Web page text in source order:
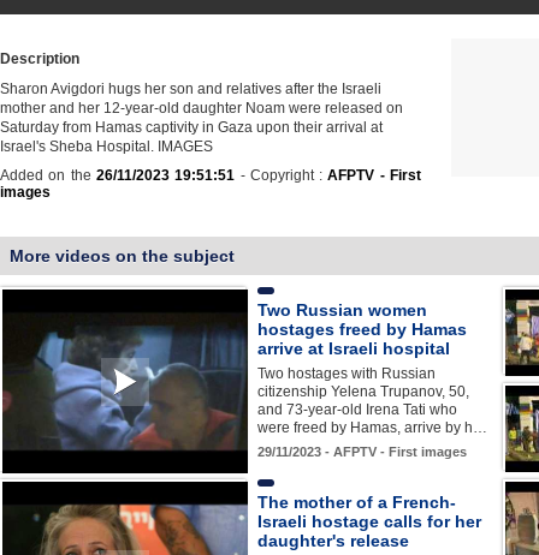
Description
Sharon Avigdori hugs her son and relatives after the Israeli
mother and her 12-year-old daughter Noam were released on
Saturday from Hamas captivity in Gaza upon their arrival at
Israel's Sheba Hospital. IMAGES
Added on the 26/11/2023 19:51:51 - Copyright :AFPTV - First
images
More videos on the subject
Two Russian women
hostages freed by Hamas
arrive at Israeli hospital
Two hostages with Russian
citizenship Yelena Trupanov, 50,
and 73-year-old Irena Tati who
were freed by Hamas, arrive by h…
29/11/2023 - AFPTV - First images
The mother of a French-
Israeli hostage calls for her
daughter's release